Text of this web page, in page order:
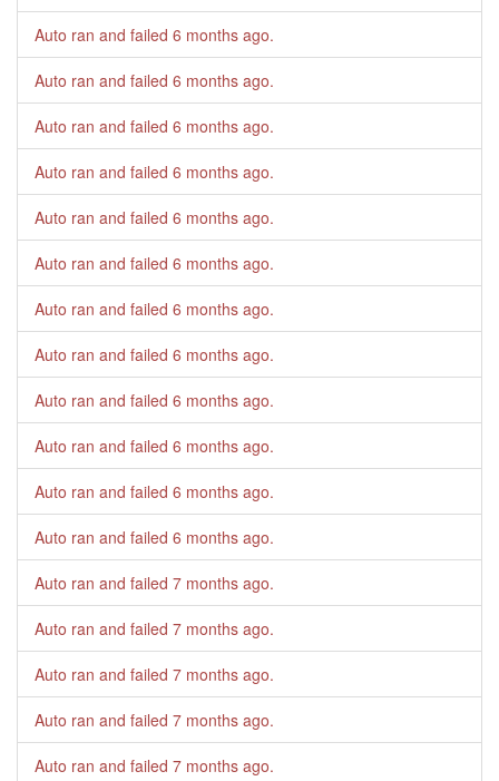
Auto ran and failed 6 months ago.
Auto ran and failed 6 months ago.
Auto ran and failed 6 months ago.
Auto ran and failed 6 months ago.
Auto ran and failed 6 months ago.
Auto ran and failed 6 months ago.
Auto ran and failed 6 months ago.
Auto ran and failed 6 months ago.
Auto ran and failed 6 months ago.
Auto ran and failed 6 months ago.
Auto ran and failed 6 months ago.
Auto ran and failed 6 months ago.
Auto ran and failed 7 months ago.
Auto ran and failed 7 months ago.
Auto ran and failed 7 months ago.
Auto ran and failed 7 months ago.
Auto ran and failed 7 months ago.